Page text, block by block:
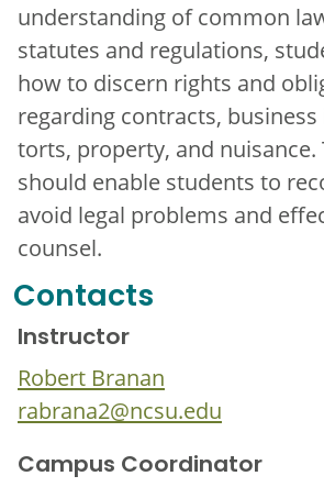
understanding of common
statutes and regulations,
how to discern rights and
regarding contracts,
torts, property, and nuisance.
should enable students to
avoid legal problems and
counsel.
Contacts
Instructor
Robert Branan
rabrana2@ncsu.edu
Campus Coordinator